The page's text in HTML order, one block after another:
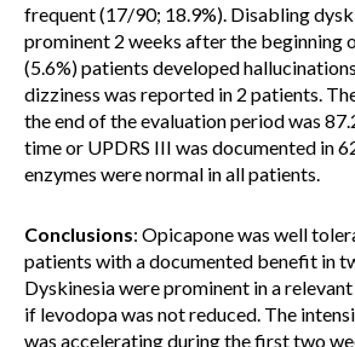
frequent (17/90; 18.9%). Disabling
prominent 2 weeks after the beginning
(5.6%) patients developed
dizziness was reported in 2 patients.
the end of the evaluation period was
time or UPDRS III was documented in
enzymes were normal in all patients.
Conclusions: Opicapone was well
patients with a documented benefit in
Dyskinesia were prominent in a
if levodopa was not reduced. The
was accelerating during the first two